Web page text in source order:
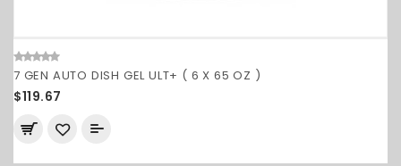
7 GEN AUTO DISH GEL ULT+ ( 6 X 65 OZ )
$119.67